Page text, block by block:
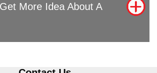
More Idea About A